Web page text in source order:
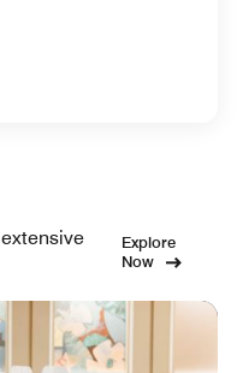
Explore
Now